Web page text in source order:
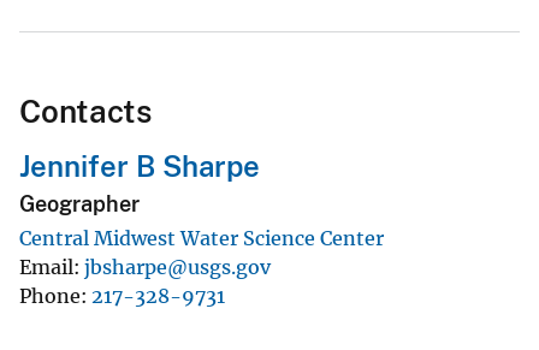
Contacts
Jennifer B Sharpe
Geographer
Central Midwest Water Science Center
Email jbsharpe@usgs.gov
Phone 217-328-9731